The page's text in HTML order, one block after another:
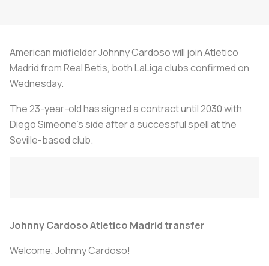
American midfielder Johnny Cardoso will join Atletico
Madrid from Real Betis, both LaLiga clubs confirmed on
Wednesday.
The 23-year-old has signed a contract until 2030 with
Diego Simeone's side after a successful spell at the
Seville-based club.
Johnny Cardoso Atletico Madrid transfer
Welcome, Johnny Cardoso!